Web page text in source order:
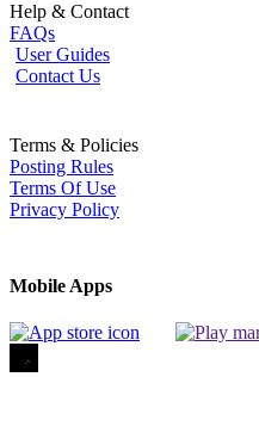
Help & Contact
FAQs
User Guides
Contact Us
Terms & Policies
Posting Rules
Terms Of Use
Privacy Policy
Mobile Apps